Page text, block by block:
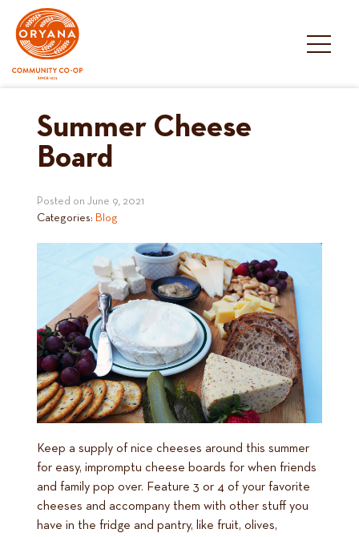
content
Summer Cheese
Board
Posted on June 9, 2021
Categories: Blog
Keep a supply of nice cheeses around this summer
for easy, impromptu cheese boards for when friends
and family pop over. Feature 3 or 4 of your favorite
cheeses and accompany them with other stuff you
have in the fridge and pantry, like fruit, olives,